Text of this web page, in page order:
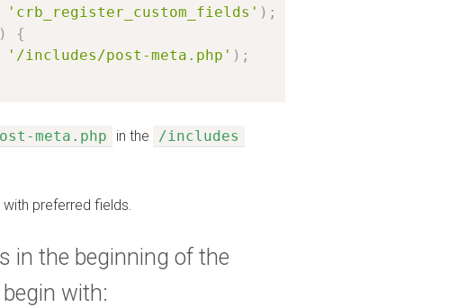
'crb_register_custom_fields' ) ;
)
{
'/includes/post-meta.php' ) ;
meta.php in the
/includes
preferred fields.
in the beginning of the
with: